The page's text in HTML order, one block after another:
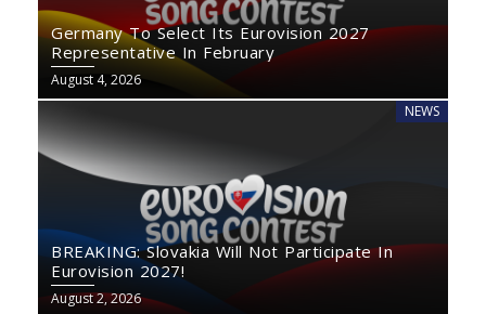
Germany To Select Its Eurovision 2027
Representative In February
August 4, 2026
NEWS
BREAKING: Slovakia Will Not Participate In
Eurovision 2027!
August 2, 2026